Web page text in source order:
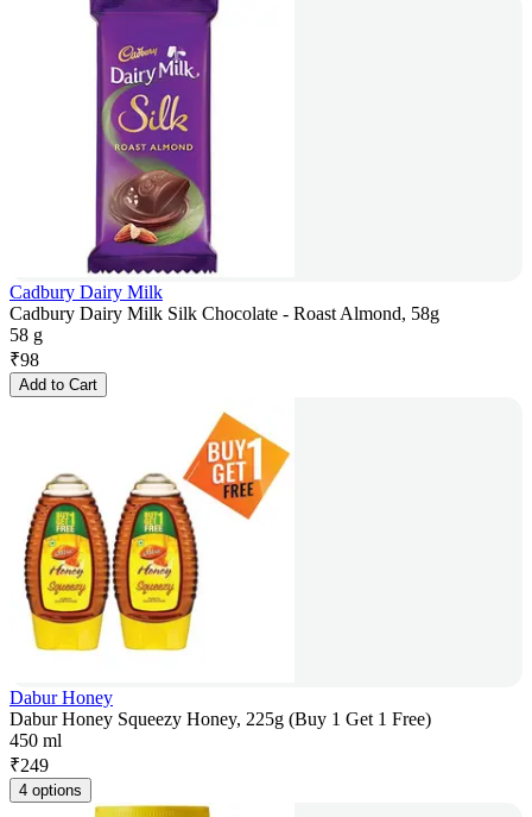
Cadbury Dairy Milk
Cadbury Dairy Milk Silk Chocolate - Roast Almond, 58g
58 g
₹98
Add to Cart
Dabur Honey
Dabur Honey Squeezy Honey, 225g (Buy 1 Get 1 Free)
450 ml
₹249
4 options